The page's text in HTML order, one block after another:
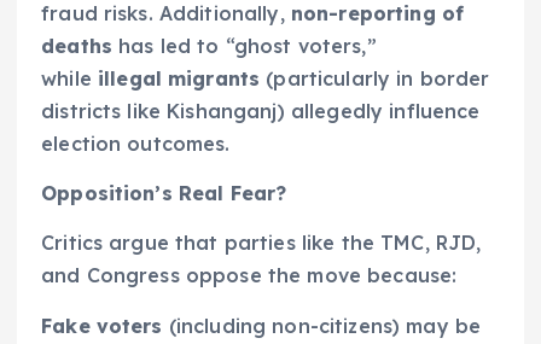
fraud risks. Additionally, non-reporting of
deaths has led to “ghost voters,”
while illegal migrants (particularly in border
districts like Kishanganj) allegedly influence
election outcomes.
Opposition’s Real Fear?
Critics argue that parties like the TMC, RJD,
and Congress oppose the move because:
Fake voters (including non-citizens) may be